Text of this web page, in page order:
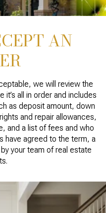
AN
we will review the
all in order and includes
as deposit amount, down
and repair allowances,
and a list of fees and who
have agreed to the term, a
your team of real estate